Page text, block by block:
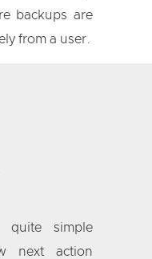
backups are
from a user.
quite simple
next action